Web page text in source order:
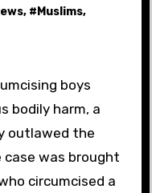
, # Muslims,
boys
bodily harm, a
outlawed the
was brought
circumcised a